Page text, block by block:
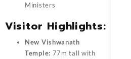
Ministers
Visitor Highlights:
New Vishwanath
Temple: 77m tall with